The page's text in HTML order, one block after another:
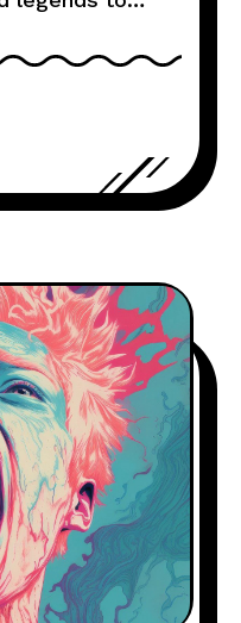
inspire, and
and